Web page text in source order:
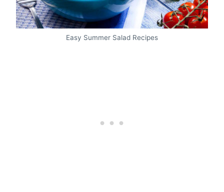
Easy Summer Salad Recipes